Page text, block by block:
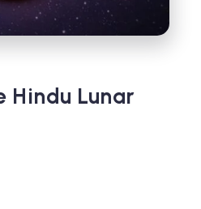
Hindu Lunar